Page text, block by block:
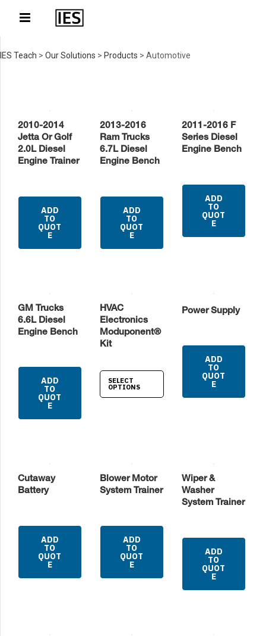
IES Teach > Our Solutions > Products > Automotive
2010-2014
Jetta Or Golf
2.0L Diesel
Engine Trainer
ADD
TO
QUOT
E
2013-2016
Ram Trucks
6.7L Diesel
Engine Bench
ADD
TO
QUOT
E
2011-2016 F
Series Diesel
Engine Bench
ADD
TO
QUOT
E
GM Trucks
6.6L Diesel
Engine Bench
ADD
TO
QUOT
E
HVAC
Electronics
Moduponent®
Kit
SELECT
OPTIONS
Power Supply
ADD
TO
QUOT
E
Cutaway
Battery
ADD
TO
QUOT
E
Blower Motor
System Trainer
ADD
TO
QUOT
E
Wiper &
Washer
System Trainer
ADD
TO
QUOT
E